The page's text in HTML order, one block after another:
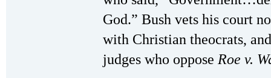
God.” Bush vets his court
with Christian theocrats,
judges who oppose Roe v.